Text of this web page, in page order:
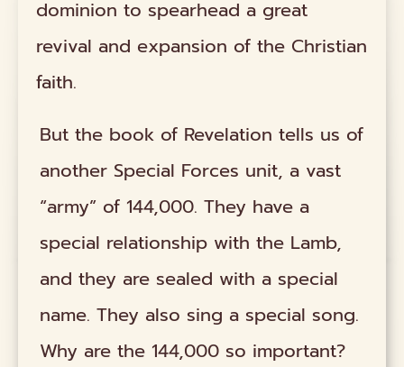
dominion to spearhead a great
revival and expansion of the Christian
faith.
But the book of Revelation tells us of
another Special Forces unit, a vast
“army” of 144,000. They have a
special relationship with the Lamb,
and they are sealed with a special
name. They also sing a special song.
Why are the 144,000 so important?